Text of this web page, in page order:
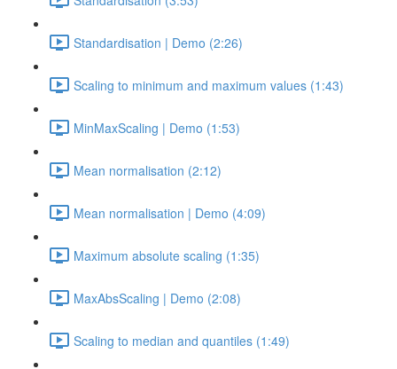
Standardisation | Demo (2:26)
Scaling to minimum and maximum values (1:43)
MinMaxScaling | Demo (1:53)
Mean normalisation (2:12)
Mean normalisation | Demo (4:09)
Maximum absolute scaling (1:35)
MaxAbsScaling | Demo (2:08)
Scaling to median and quantiles (1:49)